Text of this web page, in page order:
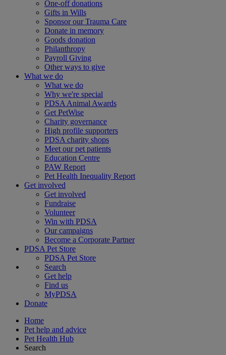
One-off donations
Gifts in Wills
Sponsor our Trauma Care
Donate in memory
Goods donation
Philanthropy
Payroll Giving
Other ways to give
What we do
What we do
Why we're special
PDSA Animal Awards
Get PetWise
Charity governance
High profile supporters
PDSA charity shops
Meet our pet patients
Education Centre
PAW Report
Pet Health Inequality Report
Get involved
Get involved
Fundraise
Volunteer
Win with PDSA
Our campaigns
Become a Corporate Partner
PDSA Pet Store
PDSA Pet Store
Search
Get help
Find us
MyPDSA
Donate
Home
Pet help and advice
Pet Health Hub
Search